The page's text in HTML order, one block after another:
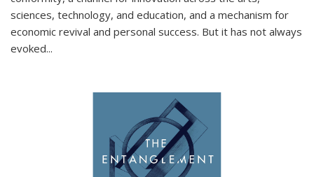
sciences, technology, and education, and a mechanism for
economic revival and personal success. But it has not always
evoked...